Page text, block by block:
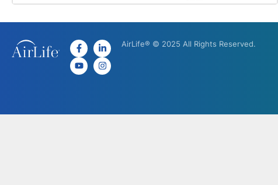
AirLife® © 2025 All Rights Reserved.